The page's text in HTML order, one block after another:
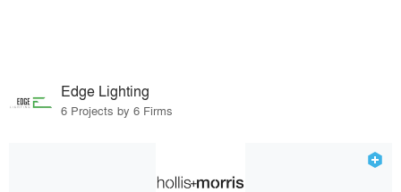
Edge Lighting
6 Projects by 6 Firms